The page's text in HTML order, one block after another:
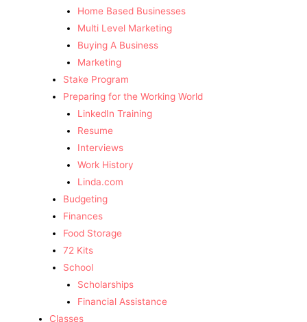
Home Based Businesses
Multi Level Marketing
Buying A Business
Marketing
Stake Program
Preparing for the Working World
LinkedIn Training
Resume
Interviews
Work History
Linda.com
Budgeting
Finances
Food Storage
72 Kits
School
Scholarships
Financial Assistance
Classes